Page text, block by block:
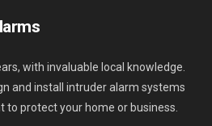
with invaluable local knowledge.
and install intruder alarm systems
protect your home or business.